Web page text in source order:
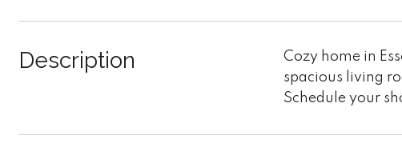
Description
Cozy home in
spacious living
Schedule your